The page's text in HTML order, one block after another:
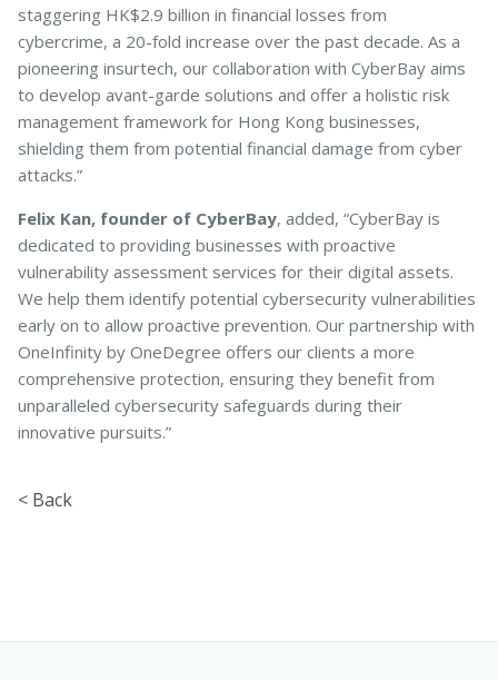
staggering HK$2.9 billion in financial losses from
cybercrime, a 20-fold increase over the past decade. As a
pioneering insurtech, our collaboration with CyberBay aims
to develop avant-garde solutions and offer a holistic risk
management framework for Hong Kong businesses,
shielding them from potential financial damage from cyber
attacks.”
Felix Kan, founder of CyberBay, added, “CyberBay is
dedicated to providing businesses with proactive
vulnerability assessment services for their digital assets.
We help them identify potential cybersecurity vulnerabilities
early on to allow proactive prevention. Our partnership with
OneInfinity by OneDegree offers our clients a more
comprehensive protection, ensuring they benefit from
unparalleled cybersecurity safeguards during their
innovative pursuits.”
< Back